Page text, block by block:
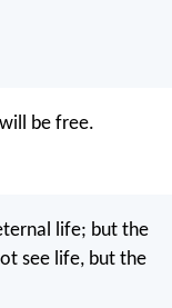
be free.
life; but the
see life, but the